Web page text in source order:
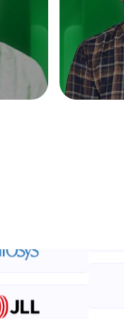
in real-world
to build strong
languages with
generation—all in